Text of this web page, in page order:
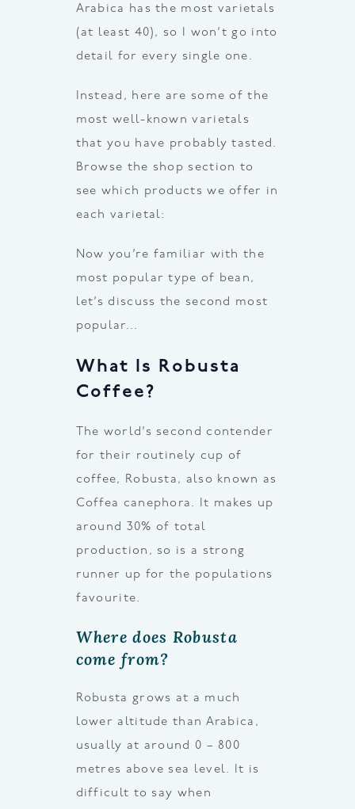
Arabica has the most varietals
(at least 40), so I won’t go into
detail for every single one.
Instead, here are some of the
most well-known varietals
that you have probably tasted.
Browse the shop section to
see which products we offer in
each varietal:
Now you’re familiar with the
most popular type of bean,
let’s discuss the second most
popular…
What Is Robusta
Coffee?
The world’s second contender
for their routinely cup of
coffee, Robusta, also known as
Coffea canephora. It makes up
around 30% of total
production, so is a strong
runner up for the populations
favourite.
Where does Robusta
come from?
Robusta grows at a much
lower altitude than Arabica,
usually at around 0 – 800
metres above sea level. It is
difficult to say when